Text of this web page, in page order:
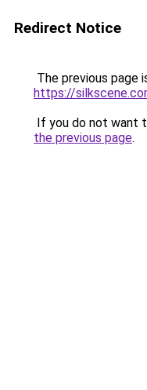
Redirect Notice
The previous page
https://
If you do not want
the previous page.